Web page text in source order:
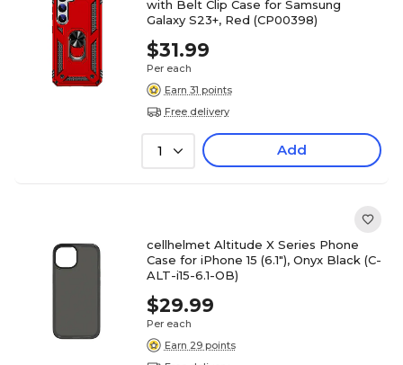
with Belt Clip Case for Samsung
Galaxy S23+, Red (CP00398)
$31.99
Per each
Earn 31 points
Free delivery
1 Add
cellhelmet Altitude X Series Phone
Case for iPhone 15 (6.1"), Onyx Black (C-
ALT-i15-6.1-OB)
$29.99
Per each
Earn 29 points